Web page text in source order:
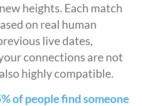
heights. Each match
on real human
live dates,
connections are not
highly compatible.
of people find someone